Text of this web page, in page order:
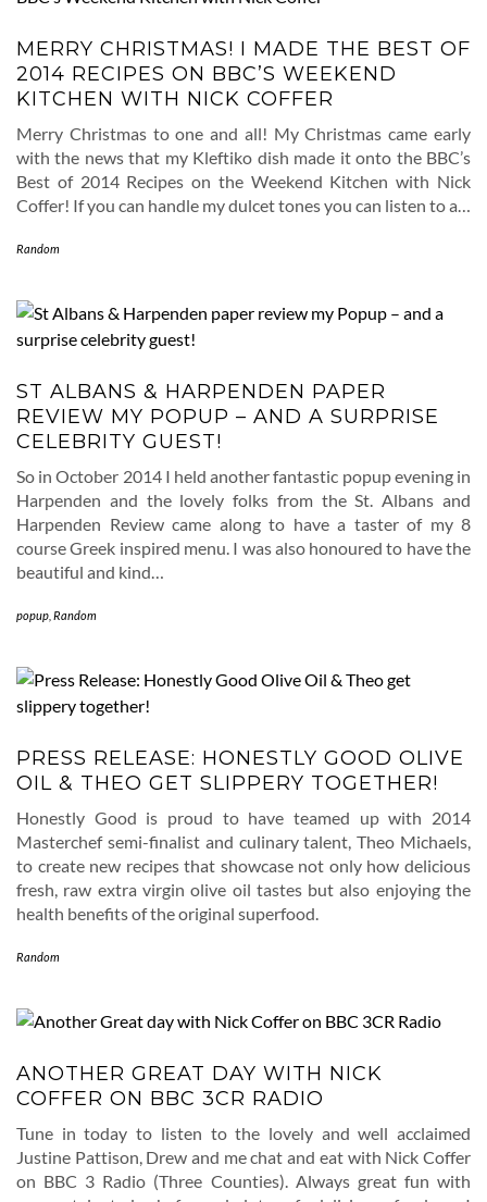
MERRY CHRISTMAS! I MADE THE BEST OF
2014 RECIPES ON BBC’S WEEKEND
KITCHEN WITH NICK COFFER
Merry Christmas to one and all! My Christmas came early
with the news that my Kleftiko dish made it onto the BBC’s
Best of 2014 Recipes on the Weekend Kitchen with Nick
Coffer! If you can handle my dulcet tones you can listen to a…
Random
ST ALBANS & HARPENDEN PAPER
REVIEW MY POPUP – AND A SURPRISE
CELEBRITY GUEST!
So in October 2014 I held another fantastic popup evening in
Harpenden and the lovely folks from the St. Albans and
Harpenden Review came along to have a taster of my 8
course Greek inspired menu. I was also honoured to have the
beautiful and kind…
popup Random
PRESS RELEASE: HONESTLY GOOD OLIVE
OIL & THEO GET SLIPPERY TOGETHER!
Honestly Good is proud to have teamed up with 2014
Masterchef semi-finalist and culinary talent, Theo Michaels,
to create new recipes that showcase not only how delicious
fresh, raw extra virgin olive oil tastes but also enjoying the
health benefits of the original superfood.
Random
ANOTHER GREAT DAY WITH NICK
COFFER ON BBC 3CR RADIO
Tune in today to listen to the lovely and well acclaimed
Justine Pattison, Drew and me chat and eat with Nick Coffer
on BBC 3 Radio (Three Counties). Always great fun with